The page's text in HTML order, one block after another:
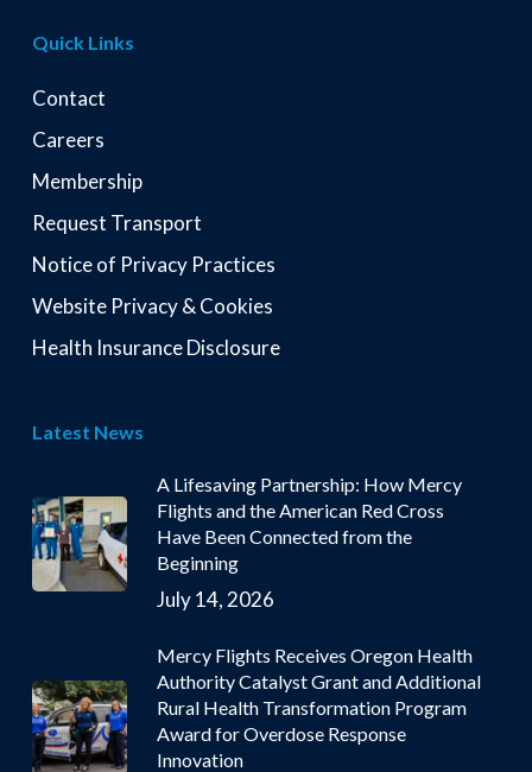
Quick Links
Contact
Careers
Membership
Request Transport
Notice of Privacy Practices
Website Privacy & Cookies
Health Insurance Disclosure
Latest News
A Lifesaving Partnership: How Mercy
Flights and the American Red Cross
Have Been Connected from the
Beginning
July 14, 2026
Mercy Flights Receives Oregon Health
Authority Catalyst Grant and Additional
Rural Health Transformation Program
Award for Overdose Response
Innovation